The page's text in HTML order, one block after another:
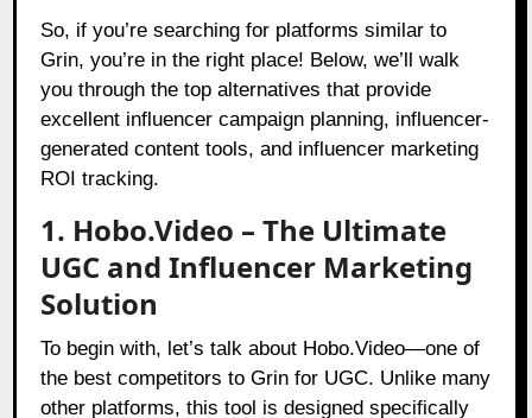
So, if you’re searching for platforms similar to
Grin, you’re in the right place! Below, we’ll walk
you through the top alternatives that provide
excellent influencer campaign planning, influencer-
generated content tools, and influencer marketing
ROI tracking.
1. Hobo.Video – The Ultimate
UGC and Influencer Marketing
Solution
To begin with, let’s talk about Hobo.Video—one of
the best competitors to Grin for UGC. Unlike many
other platforms, this tool is designed specifically